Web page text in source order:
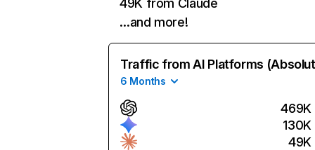
49K from Claude
…and more!
Traffic from AI Platforms
6 Months
469K
130K
49K